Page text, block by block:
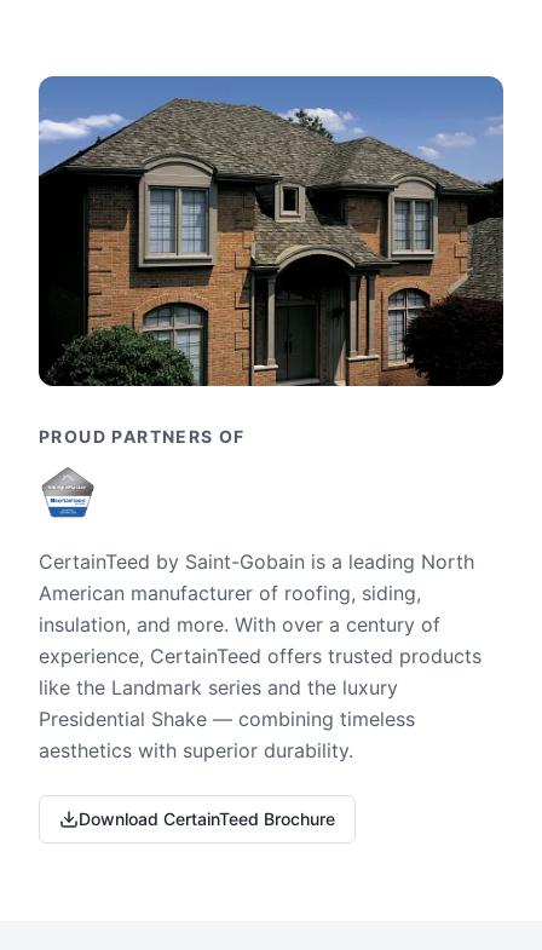
PROUD PARTNERS OF
CertainTeed by Saint-Gobain is a leading North
American manufacturer of roofing, siding,
insulation, and more. With over a century of
experience, CertainTeed offers trusted products
like the Landmark series and the luxury
Presidential Shake — combining timeless
aesthetics with superior durability.
Download CertainTeed Brochure